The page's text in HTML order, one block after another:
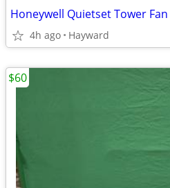
Honeywell Quietset Tower Fan
4h ago Hayward
$60